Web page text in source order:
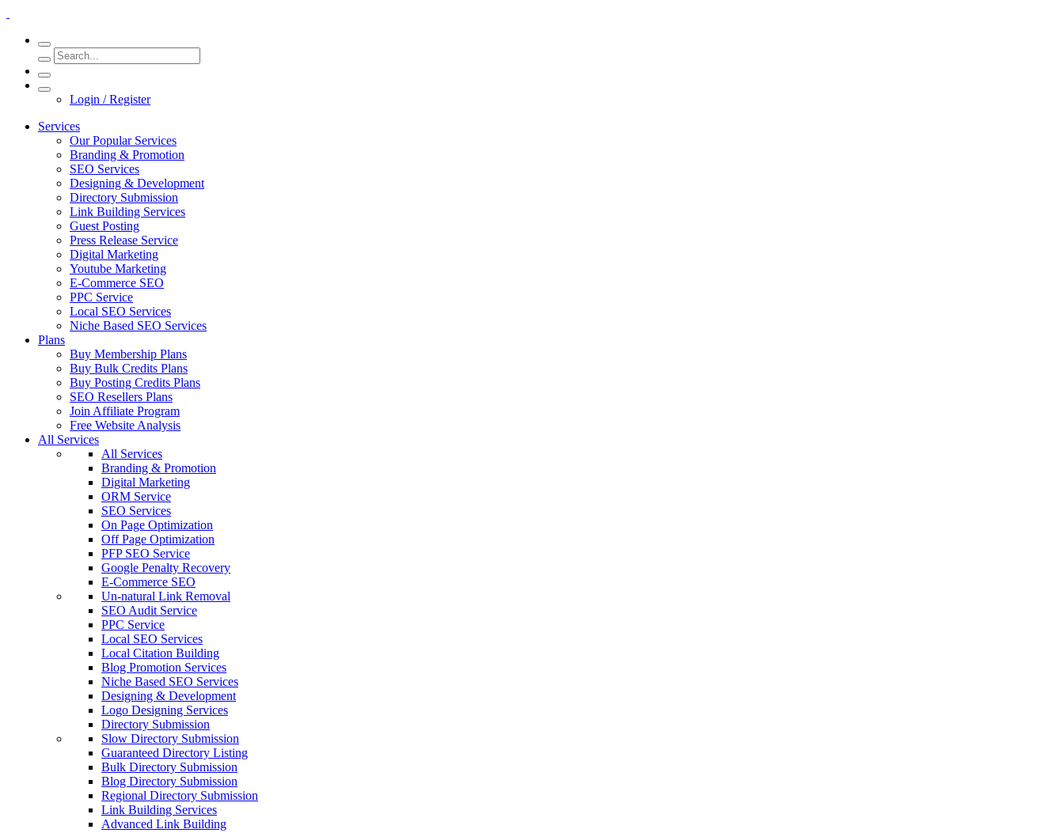
Login / Register
Services
Our Popular Services
Branding & Promotion
SEO Services
Designing & Development
Directory Submission
Link Building Services
Guest Posting
Press Release Service
Digital Marketing
Youtube Marketing
E-Commerce SEO
PPC Service
Local SEO Services
Niche Based SEO Services
Plans
Buy Membership Plans
Buy Bulk Credits Plans
Buy Posting Credits Plans
SEO Resellers Plans
Join Affiliate Program
Free Website Analysis
All Services
All Services
Branding & Promotion
Digital Marketing
ORM Service
SEO Services
On Page Optimization
Off Page Optimization
PFP SEO Service
Google Penalty Recovery
E-Commerce SEO
Un-natural Link Removal
SEO Audit Service
PPC Service
Local SEO Services
Local Citation Building
Blog Promotion Services
Niche Based SEO Services
Designing & Development
Logo Designing Services
Directory Submission
Slow Directory Submission
Guaranteed Directory Listing
Bulk Directory Submission
Blog Directory Submission
Regional Directory Submission
Link Building Services
Advanced Link Building